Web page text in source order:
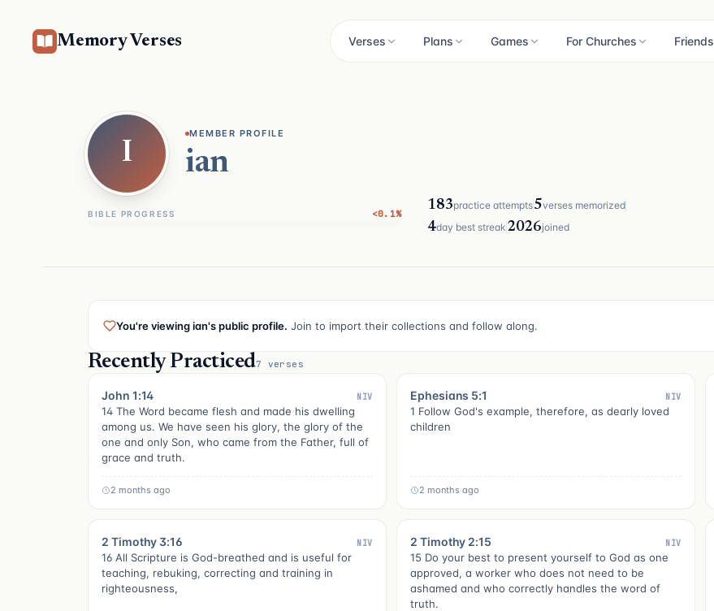
Memory Verses Verses Plans Games For Churches Friends
I
MEMBER PROFILE
ian
BIBLE PROGRESS <0.1%
183practice attempts5verses memorized
4day best streak 2026joined
You're viewing ian's public profile. Join to import their collections and follow along.
Recently Practiced7 verses
John 1:14 NIV
14 The Word became flesh and made his dwelling
among us. We have seen his glory, the glory of the
one and only Son, who came from the Father, full of
grace and truth.
2 months ago
Ephesians 5:1 NIV
1 Follow God's example, therefore, as dearly loved
children
2 months ago
2 Timothy 3:16 NIV
16 All Scripture is God-breathed and is useful for
teaching, rebuking, correcting and training in
righteousness,
2 Timothy 2:15 NIV
15 Do your best to present yourself to God as one
approved, a worker who does not need to be
ashamed and who correctly handles the word of
truth.